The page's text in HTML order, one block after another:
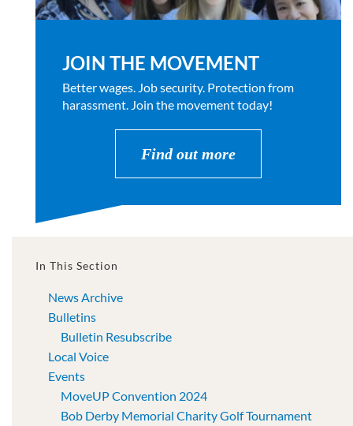
JOIN THE MOVEMENT
Better wages. Job security. Protection from
harassment. Join the movement today!
Find out more
In This Section
News Archive
Bulletins
Bulletin Resubscribe
Local Voice
Events
MoveUP Convention 2024
Bob Derby Memorial Charity Golf Tournament